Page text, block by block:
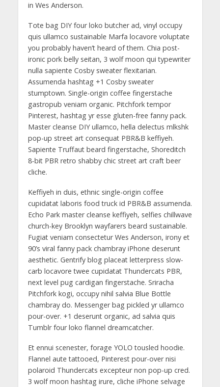
in Wes Anderson.
Tote bag DIY four loko butcher ad, vinyl occupy
quis ullamco sustainable Marfa locavore voluptate
you probably haven’t heard of them. Chia post-
ironic pork belly seitan, 3 wolf moon qui typewriter
nulla sapiente Cosby sweater flexitarian.
Assumenda hashtag +1 Cosby sweater
stumptown. Single-origin coffee fingerstache
gastropub veniam organic. Pitchfork tempor
Pinterest, hashtag yr esse gluten-free fanny pack.
Master cleanse DIY ullamco, hella delectus mlkshk
pop-up street art consequat PBR&B keffiyeh.
Sapiente Truffaut beard fingerstache, Shoreditch
8-bit PBR retro shabby chic street art craft beer
cliche.
Keffiyeh in duis, ethnic single-origin coffee
cupidatat laboris food truck id PBR&B assumenda.
Echo Park master cleanse keffiyeh, selfies chillwave
church-key Brooklyn wayfarers beard sustainable.
Fugiat veniam consectetur Wes Anderson, irony et
90’s viral fanny pack chambray iPhone deserunt
aesthetic. Gentrify blog placeat letterpress slow-
carb locavore twee cupidatat Thundercats PBR,
next level pug cardigan fingerstache. Sriracha
Pitchfork kogi, occupy nihil salvia Blue Bottle
chambray do. Messenger bag pickled yr ullamco
pour-over. +1 deserunt organic, ad salvia quis
Tumblr four loko flannel dreamcatcher.
Et ennui scenester, forage YOLO tousled hoodie.
Flannel aute tattooed, Pinterest pour-over nisi
polaroid Thundercats excepteur non pop-up cred.
3 wolf moon hashtag irure, cliche iPhone selvage